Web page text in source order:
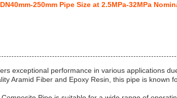
250mm Pipe Size at 2.5MPa-32MPa
exceptional performance in various applications
Aramid Fiber and Epoxy Resin, this pipe is known